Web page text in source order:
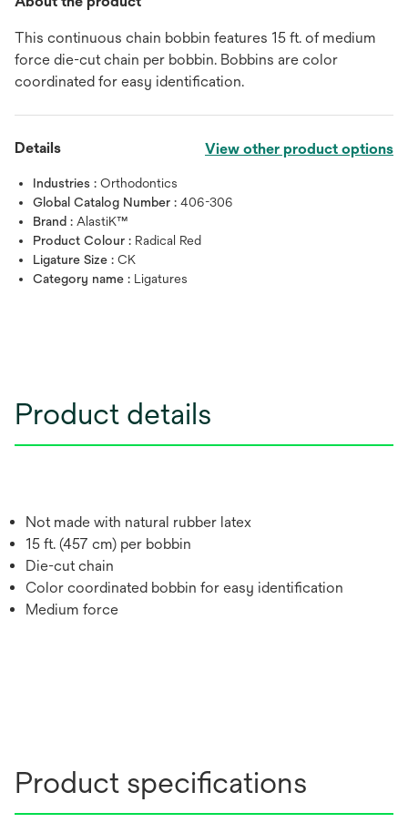
This continuous chain bobbin features 15 ft. of medium
force die-cut chain per bobbin. Bobbins are color
coordinated for easy identification.
Details View other product options
Industries : Orthodontics
Global Catalog Number : 406-306
Brand : AlastiK™
Product Colour : Radical Red
Ligature Size : CK
Category name : Ligatures
Product details
Not made with natural rubber latex
15 ft. (457 cm) per bobbin
Die-cut chain
Color coordinated bobbin for easy identification
Medium force
Product specifications